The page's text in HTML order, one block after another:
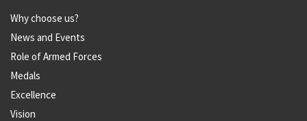
Why choose us?
News and Events
Role of Armed Forces
Medals
Excellence
Vision